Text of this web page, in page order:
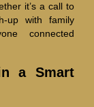
it’s a call to
up with family
connected
a Smart